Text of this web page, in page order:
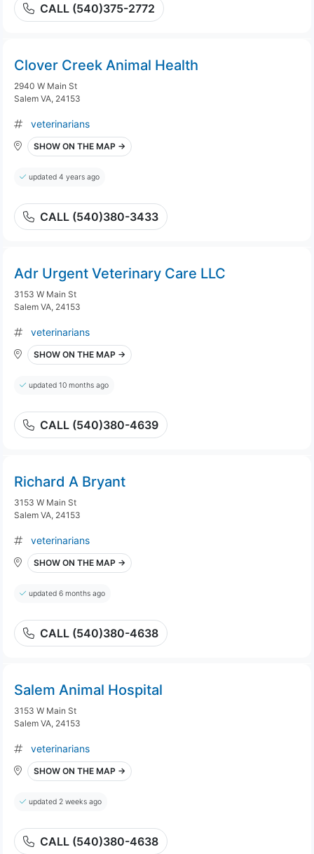
CALL (540)375-2772
Clover Creek Animal Health
2940 W Main St
Salem VA, 24153
veterinarians
SHOW ON THE MAP →
updated 4 years ago
CALL (540)380-3433
Adr Urgent Veterinary Care LLC
3153 W Main St
Salem VA, 24153
veterinarians
SHOW ON THE MAP →
updated 10 months ago
CALL (540)380-4639
Richard A Bryant
3153 W Main St
Salem VA, 24153
veterinarians
SHOW ON THE MAP →
updated 6 months ago
CALL (540)380-4638
Salem Animal Hospital
3153 W Main St
Salem VA, 24153
veterinarians
SHOW ON THE MAP →
updated 2 weeks ago
CALL (540)380-4638